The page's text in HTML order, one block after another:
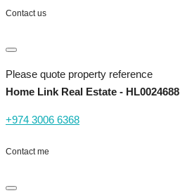
Contact us
Please quote property reference
Home Link Real Estate - HL0024688
+974 3006 6368
Contact me